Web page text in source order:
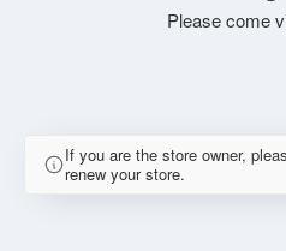
Please come
If you are the store owner,
renew your store.